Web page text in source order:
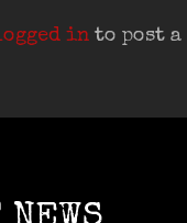
in to post a